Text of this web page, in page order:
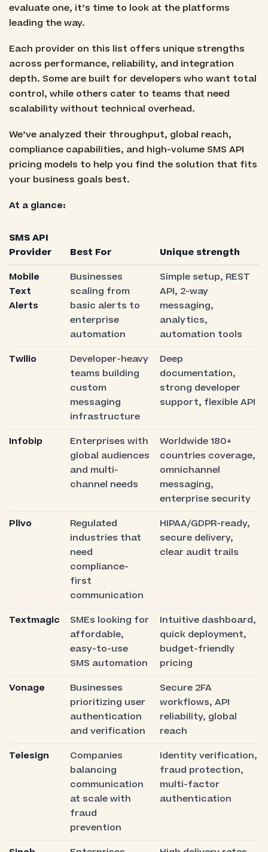
evaluate one, it’s time to look at the platforms
leading the way.
Each provider on this list offers unique strengths
across performance, reliability, and integration
depth. Some are built for developers who want total
control, while others cater to teams that need
scalability without technical overhead.
We’ve analyzed their throughput, global reach,
compliance capabilities, and high-volume SMS API
pricing models to help you find the solution that fits
your business goals best.
At a glance:
SMS API
Provider
Best For
Unique strength
Mobile
Text
Alerts
Businesses
scaling from
basic alerts to
enterprise
automation
Simple setup, REST
API, 2-way
messaging,
analytics,
automation tools
Twilio
Developer-heavy
teams building
custom
messaging
infrastructure
Deep
documentation,
strong developer
support, flexible API
Infobip
Enterprises with
global audiences
and multi-
channel needs
Worldwide 180+
countries coverage,
omnichannel
messaging,
enterprise security
Plivo
Regulated
industries that
need
compliance-
first
communication
HIPAA/GDPR-ready,
secure delivery,
clear audit trails
Textmagic
SMEs looking for
affordable,
easy-to-use
SMS automation
Intuitive dashboard,
quick deployment,
budget-friendly
pricing
Vonage
Businesses
prioritizing user
authentication
and verification
Secure 2FA
workflows, API
reliability, global
reach
Telesign
Companies
balancing
communication
at scale with
fraud
prevention
Identity verification,
fraud protection,
multi-factor
authentication